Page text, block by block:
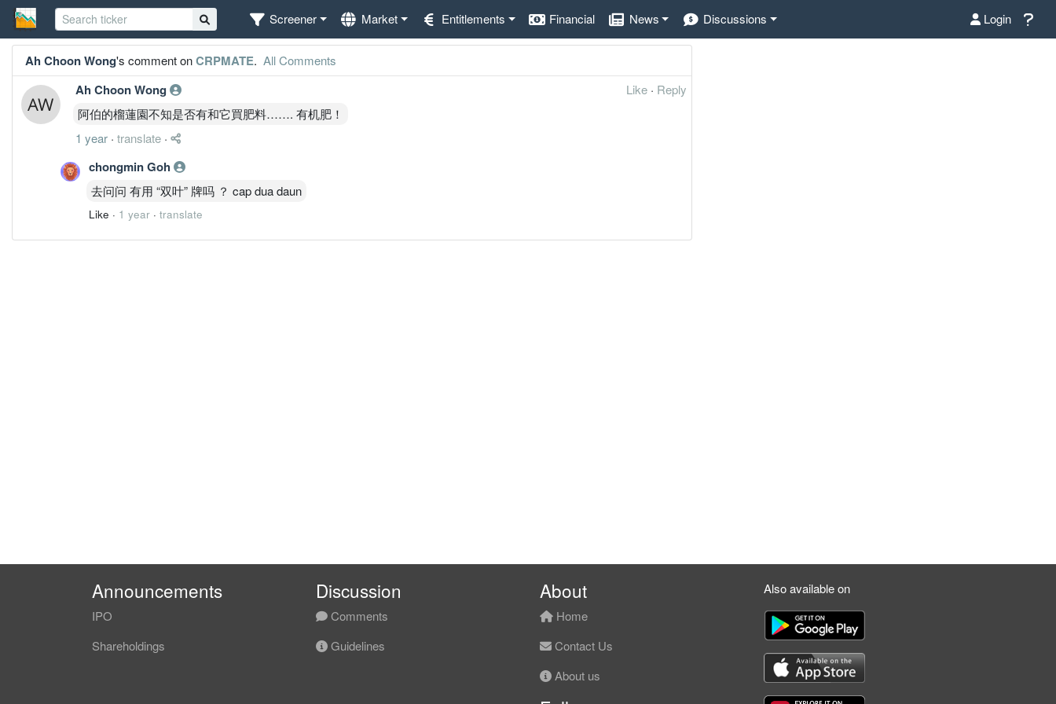
Screener Market Entitlements Financial News Discussions Login
Ah Choon Wong's comment onCRPMATE. All Comments
Ah Choon Wong Like · Reply
阿伯的榴蓮園不知是否有和它買肥料……. 有机肥！
1 year · translate ·
chongmin Goh
去问问 有用 “双叶” 牌吗 ？ cap dua daun
Like · 1 year · translate
Announcements
IPO
Shareholdings
Discussion
Comments
Guidelines
About
Home
Contact Us
About us
Also available on